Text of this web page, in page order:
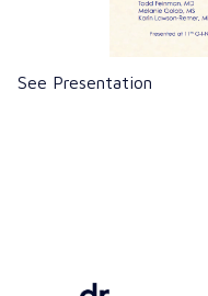
See Presentation